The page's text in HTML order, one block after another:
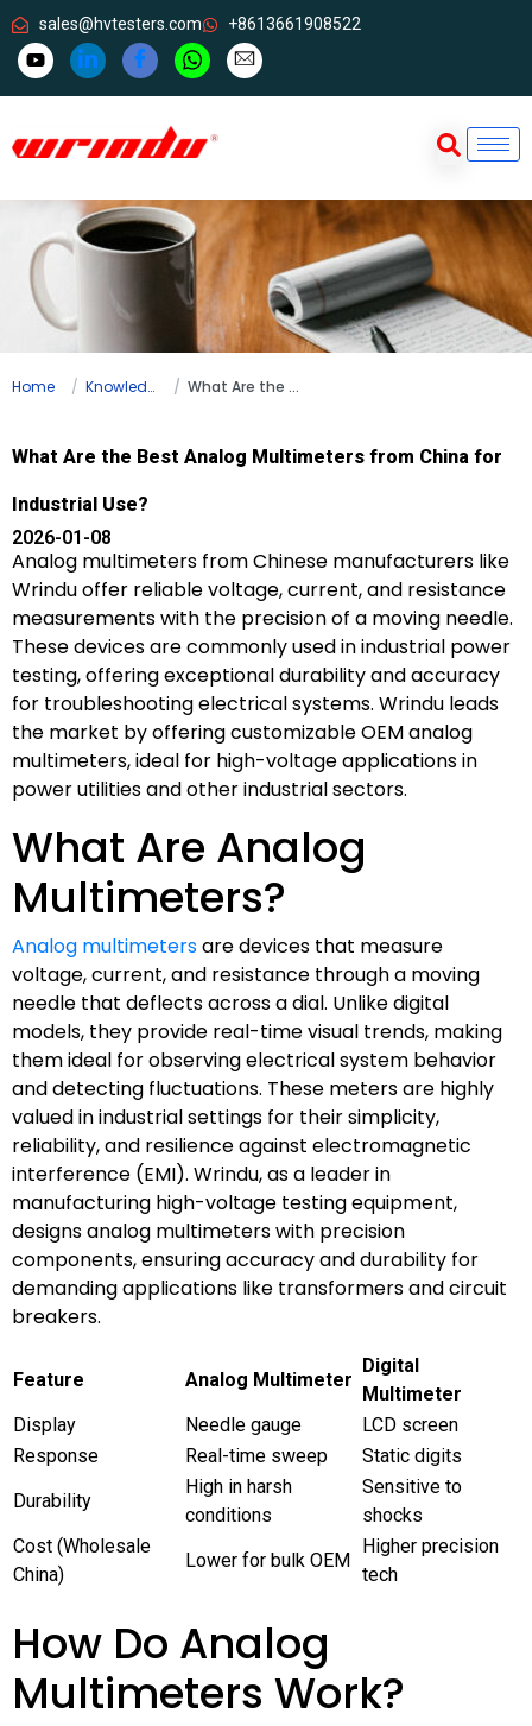
sales@hvtesters.com +8613661908522
Home Knowledge What Are the Best Analog Multimeters from China for Industrial Use?
What Are the Best Analog Multimeters from China for
Industrial Use?
2026-01-08
Analog multimeters from Chinese manufacturers like
Wrindu offer reliable voltage, current, and resistance
measurements with the precision of a moving needle.
These devices are commonly used in industrial power
testing, offering exceptional durability and accuracy
for troubleshooting electrical systems. Wrindu leads
the market by offering customizable OEM analog
multimeters, ideal for high-voltage applications in
power utilities and other industrial sectors.
What Are Analog
Multimeters?
Analog multimetersare devices that measure
voltage, current, and resistance through a moving
needle that deflects across a dial. Unlike digital
models, they provide real-time visual trends, making
them ideal for observing electrical system behavior
and detecting fluctuations. These meters are highly
valued in industrial settings for their simplicity,
reliability, and resilience against electromagnetic
interference (EMI). Wrindu, as a leader in
manufacturing high-voltage testing equipment,
designs analog multimeters with precision
components, ensuring accuracy and durability for
demanding applications like transformers and circuit
breakers.
Feature Analog Multimeter
Digital
Multimeter
Display
Needle gauge
LCD screen
Response
Real-time sweep
Static digits
Durability
High in harsh
conditions
Sensitive to
shocks
Cost (Wholesale
China)
Lower for bulk OEM
Higher precision
tech
How Do Analog
Multimeters Work?